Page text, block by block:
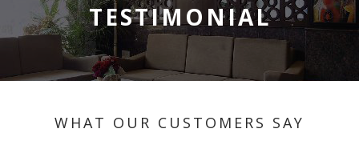
TESTIMONIAL
WHAT OUR CUSTOMERS SAY